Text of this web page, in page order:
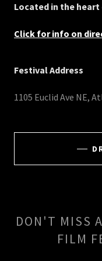
Located in the
Click for info on
Festival Address
1105 Euclid Ave NE,
DON'T MISS
FILM